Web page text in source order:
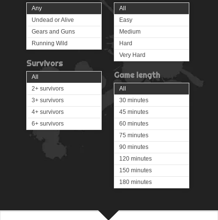
Any
Undead or Alive
Gears and Guns
Running Wild
Survivors
All
2+ survivors
3+ survivors
4+ survivors
6+ survivors
All
Easy
Medium
Hard
Very Hard
Game length
All
30 minutes
45 minutes
60 minutes
75 minutes
90 minutes
120 minutes
150 minutes
180 minutes